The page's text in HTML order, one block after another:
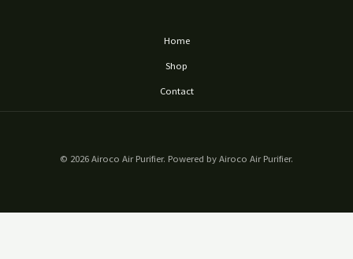
Home
Shop
Contact
© 2026 Airoco Air Purifier. Powered by Airoco Air Purifier.